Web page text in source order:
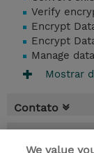
Verify
Encrypt
Encrypt
Manage
Mostrar
Contato
We value